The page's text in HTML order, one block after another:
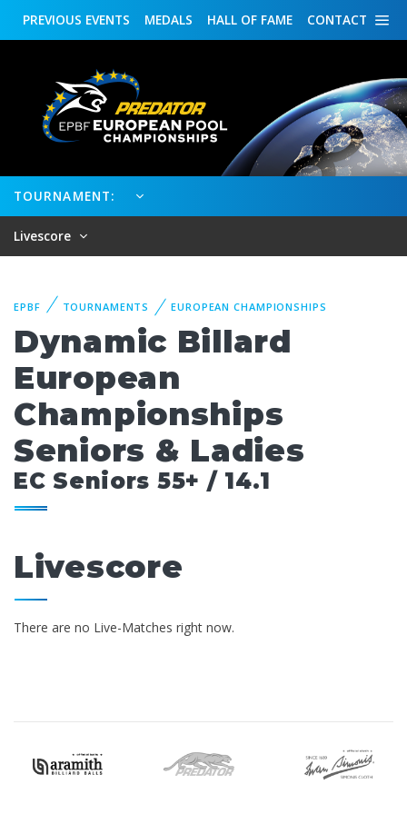
CONTACT
HALL OF FAME
MEDALS
PREVIOUS EVENTS
TOURNAMENT:
Livescore
EPBF TOURNAMENTS EUROPEAN CHAMPIONSHIPS
Dynamic Billard
European
Championships
Seniors & Ladies
EC Seniors 55+ / 14.1
Livescore
There are no Live-Matches right now.